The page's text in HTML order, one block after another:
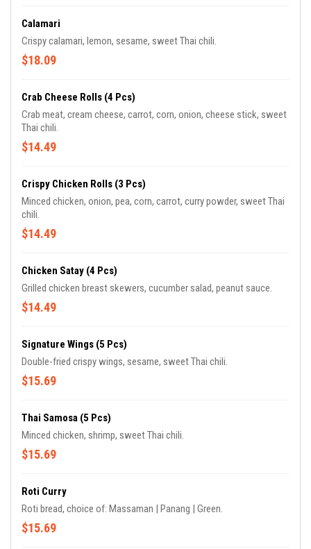
Calamari
Crispy calamari, lemon, sesame, sweet Thai chili.
$18.09
Crab Cheese Rolls (4 Pcs)
Crab meat, cream cheese, carrot, corn, onion, cheese stick, sweet
Thai chili.
$14.49
Crispy Chicken Rolls (3 Pcs)
Minced chicken, onion, pea, corn, carrot, curry powder, sweet Thai
chili.
$14.49
Chicken Satay (4 Pcs)
Grilled chicken breast skewers, cucumber salad, peanut sauce.
$14.49
Signature Wings (5 Pcs)
Double-fried crispy wings, sesame, sweet Thai chili.
$15.69
Thai Samosa (5 Pcs)
Minced chicken, shrimp, sweet Thai chili.
$15.69
Roti Curry
Roti bread, choice of: Massaman | Panang | Green.
$15.69